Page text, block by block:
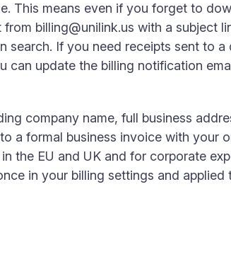
This means even if you forget to
from billing@unilink.us with a subject
search. If you need receipts sent to a
update the billing notification
company name, full business
a formal business invoice with your
the EU and UK and for corporate
in your billing settings and applied